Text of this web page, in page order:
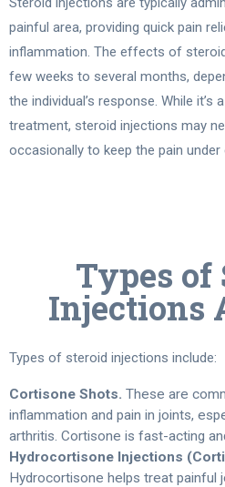
painful area, providing quick pain
inflammation. The effects of
few weeks to several months,
the individual’s response. While it’s
treatment, steroid injections may
occasionally to keep the pain under
Types of
Injections
Types of steroid injections include:
Cortisone Shots. These are
inflammation and pain in joints,
arthritis. Cortisone is fast-acting
Hydrocortisone Injections
Hydrocortisone helps treat painful